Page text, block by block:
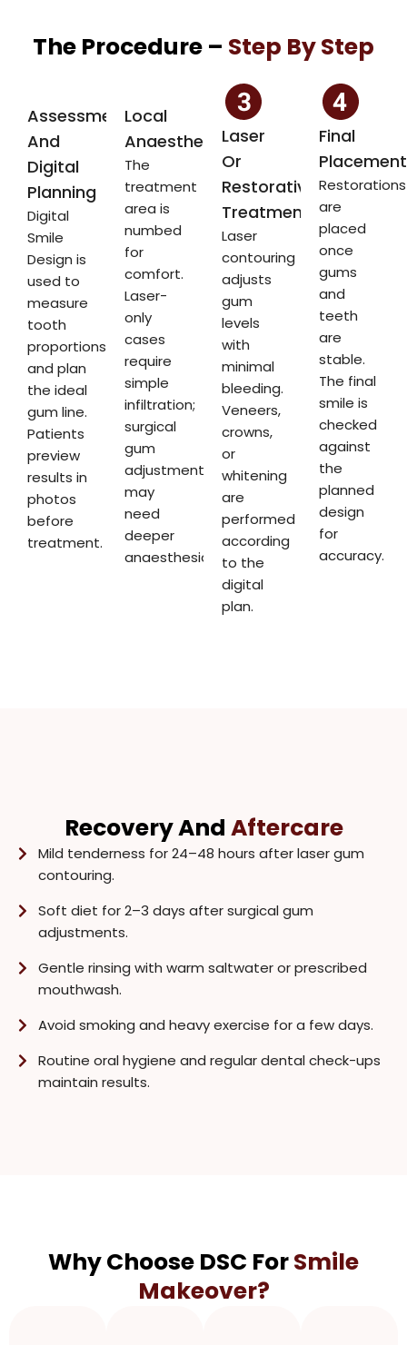
The Procedure – Step By Step
Assessment
And
Digital
Planning
Digital
Smile
Design is
used to
measure
tooth
proportions
and plan
the ideal
gum line.
Patients
preview
results in
photos
before
treatment.
Local
Anaesthetic
The
treatment
area is
numbed
for
comfort.
Laser-
only
cases
require
simple
infiltration;
surgical
gum
adjustments
may
need
deeper
anaesthesia.
Laser
Or
Restorative
Treatment
Laser
contouring
adjusts
gum
levels
with
minimal
bleeding.
Veneers,
crowns,
or
whitening
are
performed
according
to the
digital
plan.
Final
Placement
Restorations
are
placed
once
gums
and
teeth
are
stable.
The final
smile is
checked
against
the
planned
design
for
accuracy.
Recovery And Aftercare
Mild tenderness for 24–48 hours after laser gum
contouring.
Soft diet for 2–3 days after surgical gum
adjustments.
Gentle rinsing with warm saltwater or prescribed
mouthwash.
Avoid smoking and heavy exercise for a few days.
Routine oral hygiene and regular dental check-ups
maintain results.
Why Choose DSC ForSmile
Makeover?